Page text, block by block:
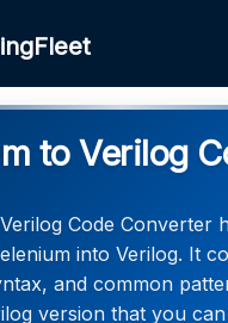
to Verilog
Code Converter
into Verilog. It
and common
version that you